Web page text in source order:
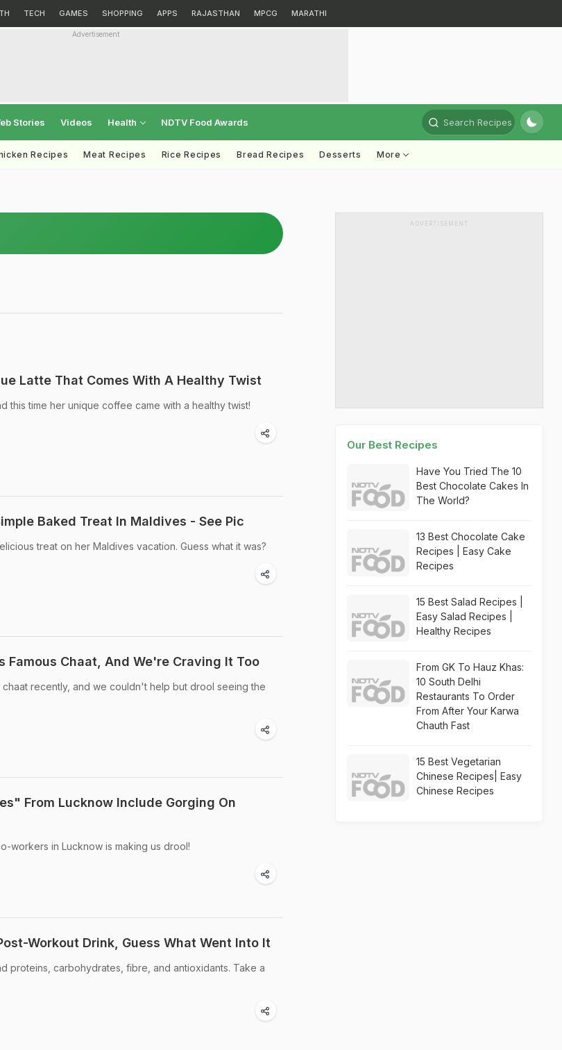
TECH GAMES SHOPPING APPS RAJASTHAN MPCG MARATHI
Advertisement
Stories Videos Health NDTV Food Awards Search Recipes
Recipes Meat Recipes Rice Recipes Bread Recipes Desserts More
Latte That Comes With A Healthy Twist
this time her unique coffee came with a healthy twist!
Baked Treat In Maldives - See Pic
treat on her Maldives vacation. Guess what it was?
Famous Chaat, And We're Craving It Too
recently, and we couldn't help but drool seeing the
From Lucknow Include Gorging On
workers in Lucknow is making us drool!
Workout Drink, Guess What Went Into It
proteins, carbohydrates, fibre, and antioxidants. Take a
ADVERTISEMENT
Our Best Recipes
Have You Tried The 10
Best Chocolate Cakes In
The World?
13 Best Chocolate Cake
Recipes | Easy Cake
Recipes
15 Best Salad Recipes |
Easy Salad Recipes |
Healthy Recipes
From GK To Hauz Khas:
10 South Delhi
Restaurants To Order
From After Your Karwa
Chauth Fast
15 Best Vegetarian
Chinese Recipes| Easy
Chinese Recipes